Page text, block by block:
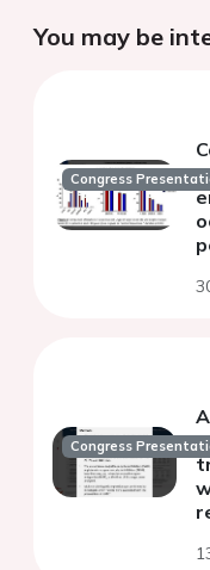
You may be
Congress
Congress